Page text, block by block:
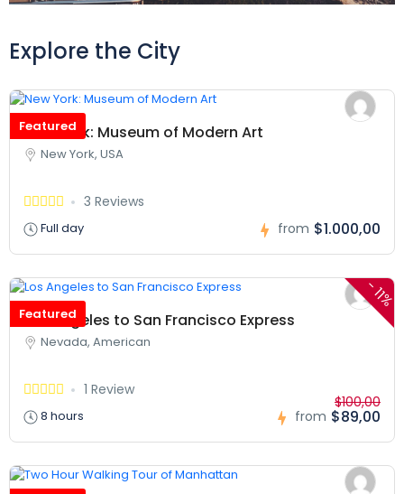
Explore the City
Featured
New York: Museum of Modern Art
New York, USA
3 Reviews
Full day from $1.000,00
-
11%
Featured
Los Angeles to San Francisco Express
Nevada, American
1 Review
8 hours from
$100,00
$89,00